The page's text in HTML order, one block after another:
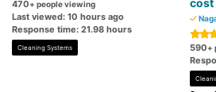
470+ people viewing
Last viewed: 10 hours ago
Response time: 21.98 hours
Cleaning Systems
cost
590+